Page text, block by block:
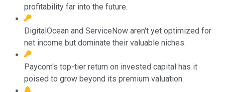
profitability far into the future.
DigitalOcean and ServiceNow aren't yet optimized for
net income but dominate their valuable niches.
Paycom's top-tier return on invested capital has it
poised to grow beyond its premium valuation.